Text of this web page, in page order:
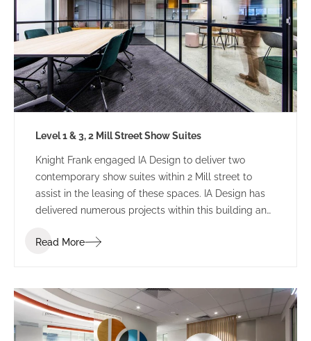
Level 1 & 3, 2 Mill Street Show Suites
Knight Frank engaged IA Design to deliver two
contemporary show suites within 2 Mill street to
assist in the leasing of these spaces. IA Design has
delivered numerous projects within this building and
streamline delivery and ensure that the best
Read More